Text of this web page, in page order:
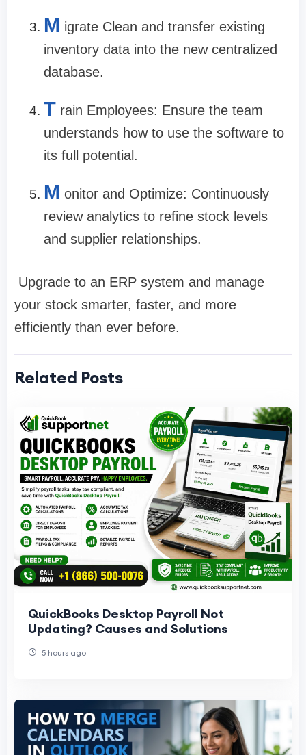
M igrate Clean and transfer existing
inventory data into the new centralized
database.
T rain Employees: Ensure the team
understands how to use the software to
its full potential.
M onitor and Optimize: Continuously
review analytics to refine stock levels
and supplier relationships.
Upgrade to an ERP system and manage
your stock smarter, faster, and more
efficiently than ever before.
Related Posts
QuickBooks Desktop Payroll Not
Updating? Causes and Solutions
5 hours ago